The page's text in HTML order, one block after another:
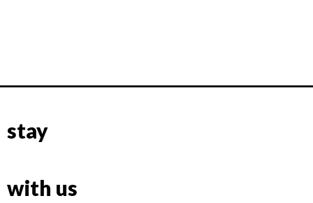
stay
with us